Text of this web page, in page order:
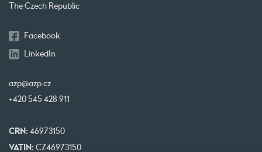
The Czech Republic
Facebook
LinkedIn
azp@azp.cz
+420 545 428 911
CRN: 46973150
VATIN: CZ46973150